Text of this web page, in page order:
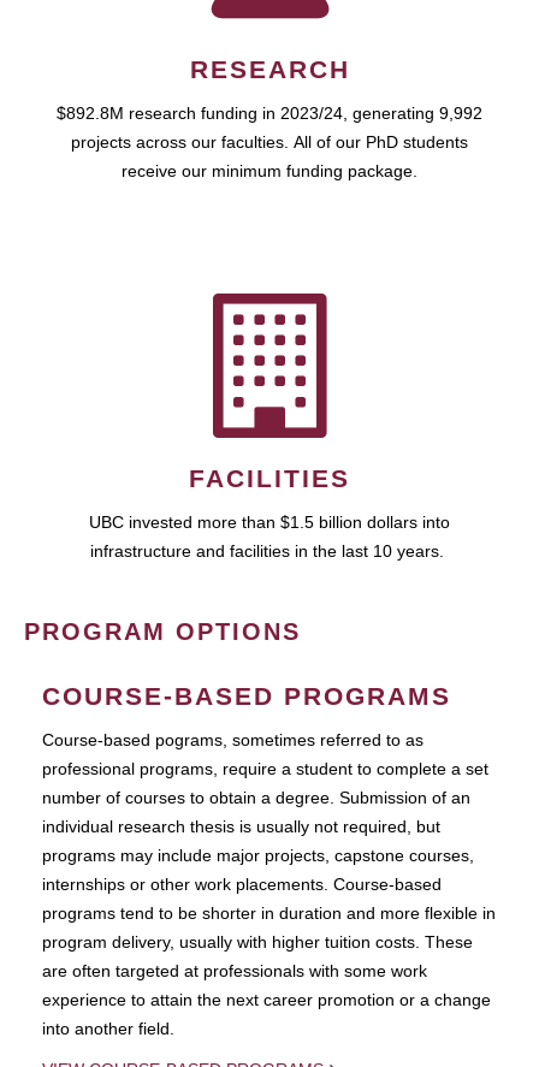
RESEARCH
$892.8M research funding in 2023/24, generating 9,992
projects across our faculties. All of our PhD students
receive our minimum funding package.
FACILITIES
UBC invested more than $1.5 billion dollars into
infrastructure and facilities in the last 10 years.
PROGRAM OPTIONS
COURSE-BASED PROGRAMS
Course-based pograms, sometimes referred to as
professional programs, require a student to complete a set
number of courses to obtain a degree. Submission of an
individual research thesis is usually not required, but
programs may include major projects, capstone courses,
internships or other work placements. Course-based
programs tend to be shorter in duration and more flexible in
program delivery, usually with higher tuition costs. These
are often targeted at professionals with some work
experience to attain the next career promotion or a change
into another field.